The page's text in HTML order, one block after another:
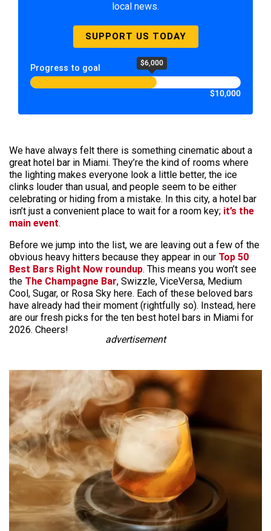
local news.
SUPPORT US TODAY
Progress to goal $6,000
$10,000
We have always felt there is something cinematic about a
great hotel bar in Miami. They’re the kind of rooms where
the lighting makes everyone look a little better, the ice
clinks louder than usual, and people seem to be either
celebrating or hiding from a mistake. In this city, a hotel bar
isn’t just a convenient place to wait for a room key; it’s the
main event.
Before we jump into the list, we are leaving out a few of the
obvious heavy hitters because they appear in our Top 50
Best Bars Right Now roundup. This means you won’t see
the The Champagne Bar, Swizzle, ViceVersa, Medium
Cool, Sugar, or Rosa Sky here. Each of these beloved bars
have already had their moment (rightfully so). Instead, here
are our fresh picks for the ten best hotel bars in Miami for
2026. Cheers!
advertisement